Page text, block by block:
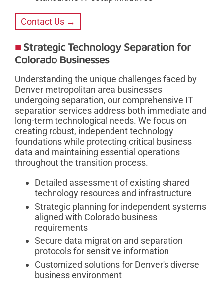
Contact Us →
Strategic Technology Separation for
Colorado Businesses
Understanding the unique challenges faced by
Denver metropolitan area businesses
undergoing separation, our comprehensive IT
separation services address both immediate and
long-term technological needs. We focus on
creating robust, independent technology
foundations while protecting critical business
data and maintaining essential operations
throughout the transition process.
Detailed assessment of existing shared
technology resources and infrastructure
Strategic planning for independent systems
aligned with Colorado business
requirements
Secure data migration and separation
protocols for sensitive information
Customized solutions for Denver's diverse
business environment